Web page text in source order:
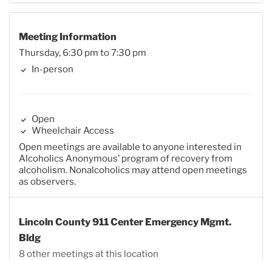
Meeting Information
Thursday, 6:30 pm to 7:30 pm
In-person
Open
Wheelchair Access
Open meetings are available to anyone interested in
Alcoholics Anonymous’ program of recovery from
alcoholism. Nonalcoholics may attend open meetings
as observers.
Lincoln County 911 Center Emergency Mgmt.
Bldg
8 other meetings at this location